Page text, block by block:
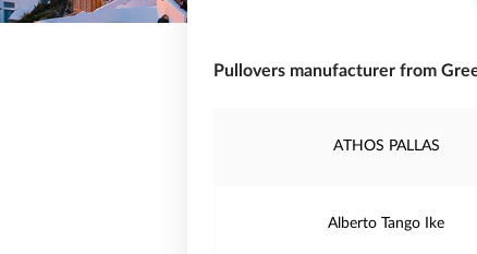
Pullovers manufacturer from
ATHOS PALLAS
Alberto Tango Ike